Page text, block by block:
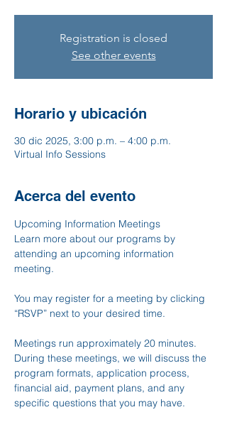
Registration is closed
See other events
Horario y ubicación
30 dic 2025, 3:00 p.m. – 4:00 p.m.
Virtual Info Sessions
Acerca del evento
Upcoming Information Meetings
Learn more about our programs by
attending an upcoming information
meeting.
You may register for a meeting by clicking
“RSVP” next to your desired time.
Meetings run approximately 20 minutes.
During these meetings, we will discuss the
program formats, application process,
financial aid, payment plans, and any
specific questions that you may have.